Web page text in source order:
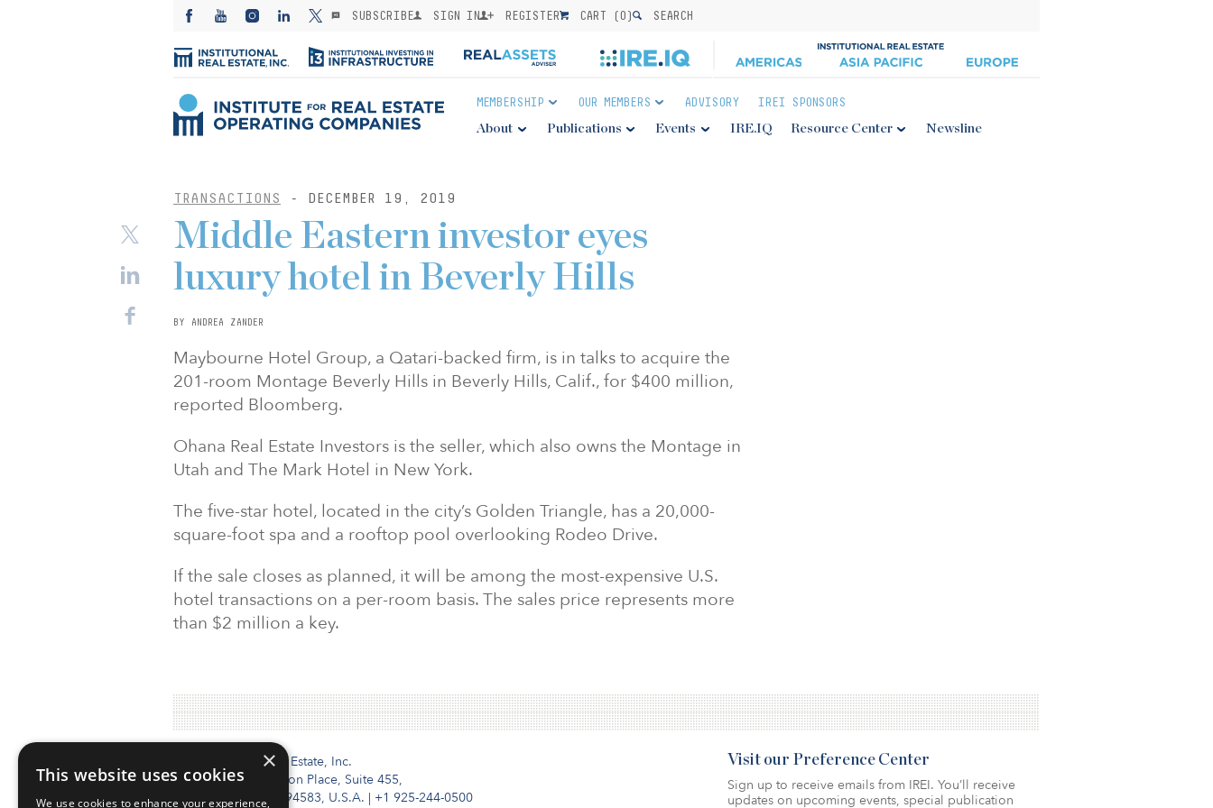
SUBSCRIBE SIGN IN REGISTER CART (0) SEARCH
MEMBERSHIP OUR MEMBERS ADVISORY IREI SPONSORS
About Publications Events IRE.IQ Resource Center Newsline
TRANSACTIONS - DECEMBER 19, 2019
Middle Eastern investor eyes
luxury hotel in Beverly Hills
BY ANDREA ZANDER
Maybourne Hotel Group, a Qatari-backed firm, is in talks to acquire the
201-room Montage Beverly Hills in Beverly Hills, Calif., for $400 million,
reported Bloomberg.
Ohana Real Estate Investors is the seller, which also owns the Montage in
Utah and The Mark Hotel in New York.
The five-star hotel, located in the city’s Golden Triangle, has a 20,000-
square-foot spa and a rooftop pool overlooking Rodeo Drive.
If the sale closes as planned, it will be among the most-expensive U.S.
hotel transactions on a per-room basis. The sales price represents more
than $2 million a key.
Institutional Real Estate, Inc.
2010 Crow Canyon Place, Suite 455,
San Ramon, CA 94583, U.S.A. | +1 925-244-0500
Visit our Preference Center
Sign up to receive emails from IREI. You’ll receive
updates on upcoming events, special publication
×
This website uses cookies
We use cookies to enhance your experience,